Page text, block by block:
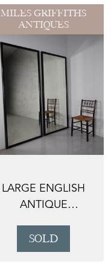
MILES GRIFFITHS
ANTIQUES
LARGE ENGLISH
ANTIQUE
OUTFITTERS
MIRROR -...
SOLD